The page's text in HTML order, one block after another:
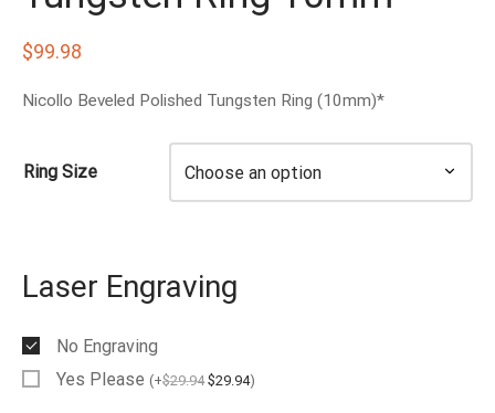
$99.98
Nicollo Beveled Polished Tungsten Ring (10mm)*
Ring Size
Laser Engraving
No Engraving
Yes Please (+$29.94 $29.94)
TUNGSTEN RINGS
TUNGSTEN RINGS